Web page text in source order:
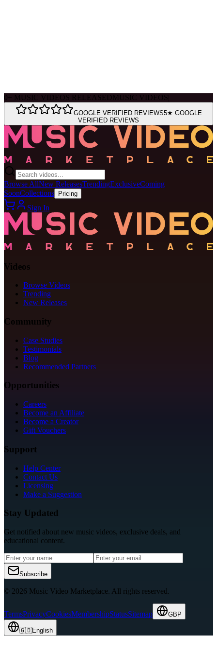
0 + MUSIC VIDEOS RELEASEDMUSIC VIDEOS
GOOGLE VERIFIED REVIEWS5★ GOOGLE
VERIFIED REVIEWS
Browse AllNew ReleasesTrendingExclusiveComing
SoonCollections Pricing
Sign In
Videos
Browse Videos
Trending
New Releases
Community
Case Studies
Testimonials
Blog
Recommended Partners
Opportunities
Careers
Become an Affiliate
Become a Creator
Gift Vouchers
Support
Help Center
Contact Us
Licensing
Make a Suggestion
Stay Updated
Get notified about new music videos, exclusive deals, and
educational content.
Subscribe
© 2026 Music Video Marketplace. All rights reserved.
TermsPrivacyCookiesMembershipStatusSitemap GBP
🇬🇧English